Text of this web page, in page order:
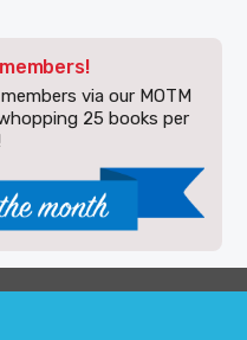
via our MOTM
25 books per